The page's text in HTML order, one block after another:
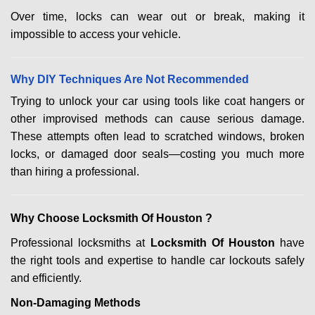
Over time, locks can wear out or break, making it
impossible to access your vehicle.
Why DIY Techniques Are Not Recommended
Trying to unlock your car using tools like coat hangers or
other improvised methods can cause serious damage.
These attempts often lead to scratched windows, broken
locks, or damaged door seals—costing you much more
than hiring a professional.
Why Choose Locksmith Of Houston ?
Professional locksmiths at Locksmith Of Houston have
the right tools and expertise to handle car lockouts safely
and efficiently.
Non-Damaging Methods